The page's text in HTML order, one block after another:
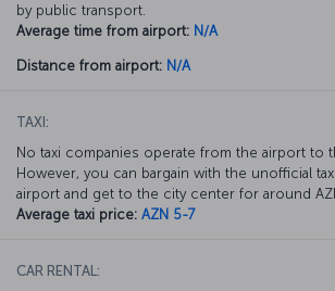
by public transport.
Average time from airport: N/A
Distance from airport: N/A
TAXI:
No taxi companies operate from the airport to
However, you can bargain with the unofficial
airport and get to the city center for around
Average taxi price: AZN 5-7
CAR RENTAL: